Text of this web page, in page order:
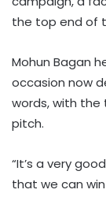
the top end of
Mohun Bagan
occasion now
words, with
pitch.
“It’s a very
that we can